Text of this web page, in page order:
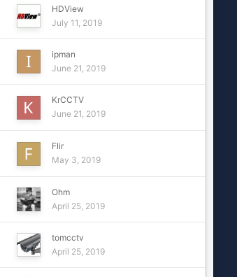
HDView
July 11, 2019
ipman
June 21, 2019
KrCCTV
June 21, 2019
Flir
May 3, 2019
Ohm
April 25, 2019
tomcctv
April 25, 2019